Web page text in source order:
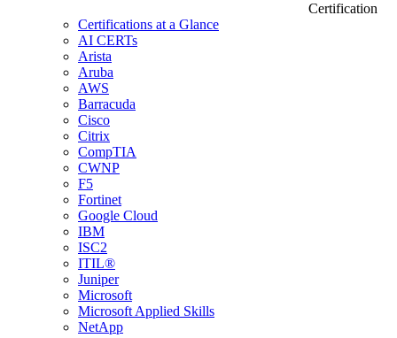
Certification
Certifications at a Glance
AI CERTs
Arista
Aruba
AWS
Barracuda
Cisco
Citrix
CompTIA
CWNP
F5
Fortinet
Google Cloud
IBM
ISC2
ITIL®
Juniper
Microsoft
Microsoft Applied Skills
NetApp